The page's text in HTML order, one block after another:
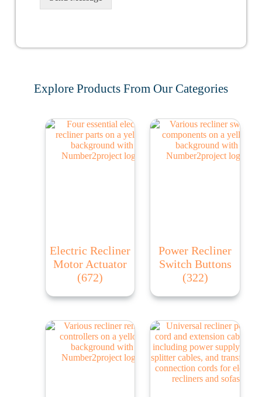
Explore Products From Our Categories
Electric Recliner
Motor Actuator
(672)
Power Recliner
Switch Buttons
(322)